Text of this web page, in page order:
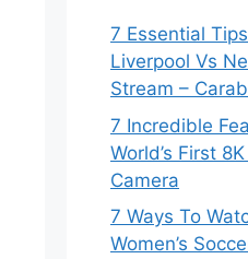
7 Essential
Liverpool Vs
Stream –
7 Incredible
World’s First
Camera
7 Ways To
Women’s